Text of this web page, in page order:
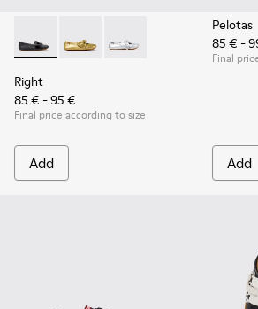
Right - K800702-006 - Black Leather
Right - K800702-004 - Yellow
Right - K800702-002 -
Right
85 € - 95 €
Final price according to size
Add
Pelotas
85 € -
Final
Add